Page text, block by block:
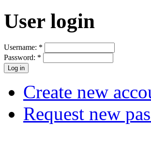
User login
Username: *
Password: *
Create new
Request new